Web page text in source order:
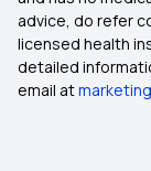
advice, do refer
licensed health
detailed
email at